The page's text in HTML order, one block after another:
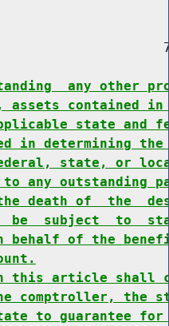
any other
contained in
state and
in determining
state, or local
any outstanding
the death of  the
be  subject  to
on behalf of the
this article shall
comptroller, the
to guarantee for